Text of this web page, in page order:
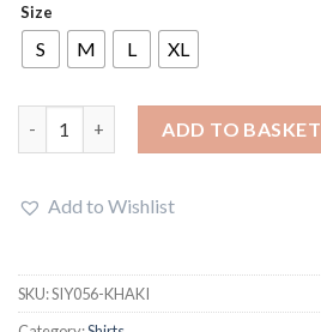
was:
£26.99.
Size
S M L XL
ADD TO BASKET
Add to Wishlist
SKU:SIY056-KHAKI